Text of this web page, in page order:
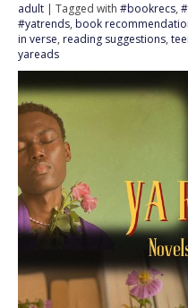
adult | Tagged with #bookrecs,
#yatrends, book
in verse, reading suggestions,
yareads